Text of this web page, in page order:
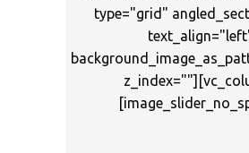
type="grid"